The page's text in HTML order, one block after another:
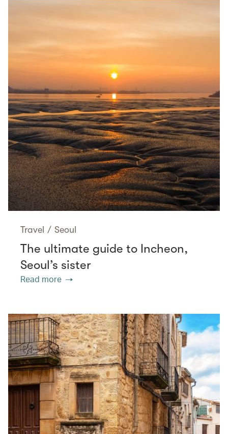
Travel / Seoul
The ultimate guide to Incheon,
Seoul’s sister
Read more